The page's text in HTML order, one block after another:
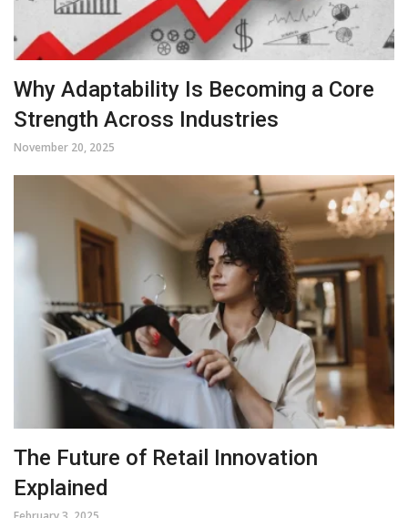
Why Adaptability Is Becoming a Core
Strength Across Industries
November 20, 2025
The Future of Retail Innovation
Explained